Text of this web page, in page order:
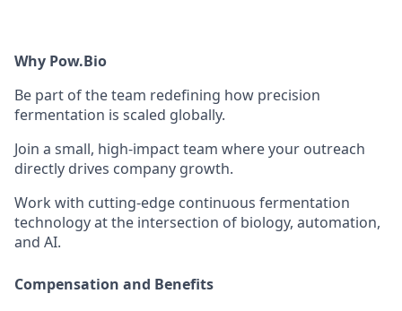
Why Pow.Bio
Be part of the team redefining how precision
fermentation is scaled globally.
Join a small, high-impact team where your outreach
directly drives company growth.
Work with cutting-edge continuous fermentation
technology at the intersection of biology, automation,
and AI.
Compensation and Benefits